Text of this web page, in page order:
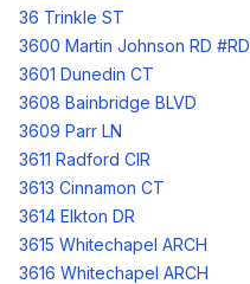
36 Trinkle ST
3600 Martin Johnson RD #RD
3601 Dunedin CT
3608 Bainbridge BLVD
3609 Parr LN
3611 Radford CIR
3613 Cinnamon CT
3614 Elkton DR
3615 Whitechapel ARCH
3616 Whitechapel ARCH